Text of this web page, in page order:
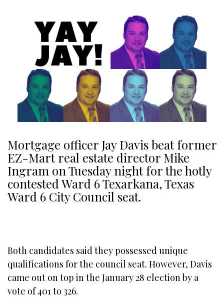
Mortgage officer Jay Davis beat former
EZ-Mart real estate director Mike
Ingram on Tuesday night for the hotly
contested Ward 6 Texarkana, Texas
Ward 6 City Council seat.
Both candidates said they possessed unique
qualifications for the council seat. However, Davis
came out on top in the January 28 election by a
vote of 401 to 326.